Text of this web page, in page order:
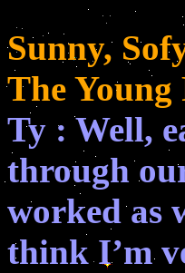
Sunny,
The Young
Ty : Well,
through
worked as
think I’m